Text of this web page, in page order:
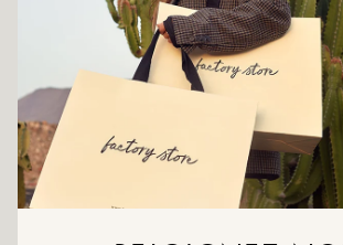
CRÉER UNE ALERTE
Karina Beige boasts a timeless silhouette with its
and anatomical sole. Its soft color and clean
wear essential throughout the season.